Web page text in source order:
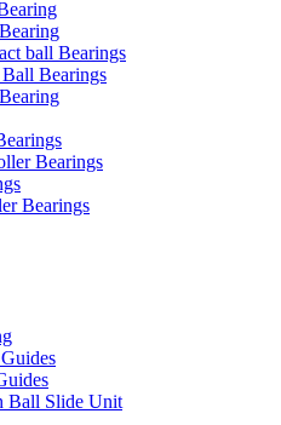
ball Bearings
Bearings
Bearings
Bearings
Ball Slide Unit